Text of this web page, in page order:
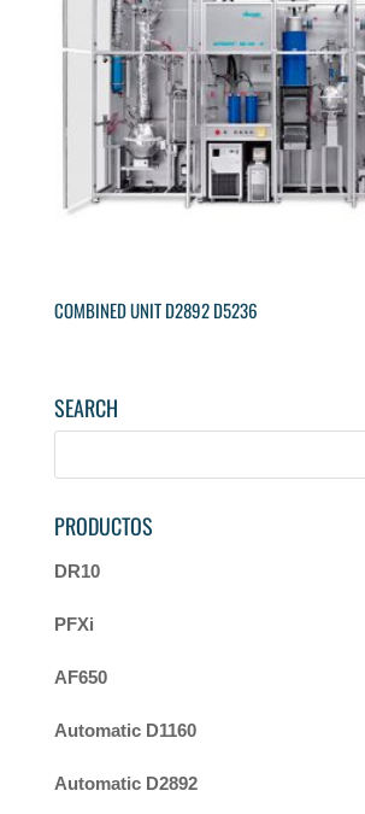
COMBINED UNIT D2892 D5236
SEARCH
PRODUCTOS
DR10
PFXi
AF650
Automatic D1160
Automatic D2892